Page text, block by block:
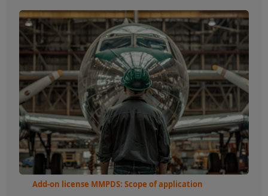
Add-on license MMPDS: Scope of application